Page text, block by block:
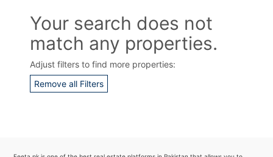
Your search does not
match any properties.
Adjust filters to find more properties:
Remove all Filters
Contact Us